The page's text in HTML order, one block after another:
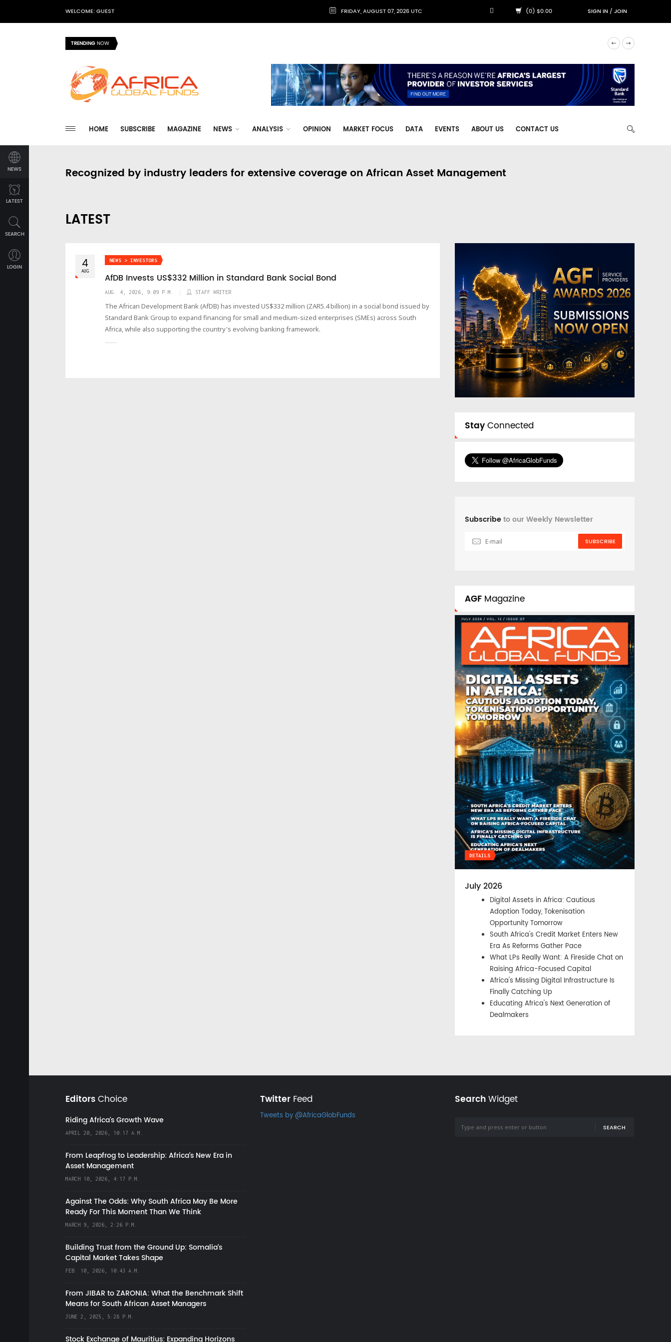
WELCOME: GUEST FRIDAY, AUGUST 07, 2026 UTC (0) $0.00 SIGN IN/JOIN
TRENDINGNOW
HOME SUBSCRIBE MAGAZINE NEWS ANALYSIS OPINION MARKET FOCUS DATA EVENTS ABOUT US CONTACT US
NEWS
LATEST
SEARCH
LOGIN
Recognized by industry leaders for extensive coverage on African Asset Management
LATEST
4
AUG
NEWS > INVESTORS
AfDB Invests US$332 Million in Standard Bank Social Bond
AUG. 4, 2026, 9:09 P.M. STAFF WRITER
The African Development Bank (AfDB) has invested US$332 million (ZAR5.4 billion) in a social bond issued by
Standard Bank Group to expand financing for small and medium-sized enterprises (SMEs) across South
Africa, while also supporting the country's evolving banking framework.
StayConnected
Subscribeto our Weekly Newsletter
SUBSCRIBE
AGF Magazine
DETAILS
July 2026
Digital Assets in Africa: Cautious
Adoption Today, Tokenisation
Opportunity Tomorrow
South Africa's Credit Market Enters New
Era As Reforms Gather Pace
What LPs Really Want: A Fireside Chat on
Raising Africa-Focused Capital
Africa's Missing Digital Infrastructure Is
Finally Catching Up
Educating Africa's Next Generation of
Dealmakers
EditorsChoice
Riding Africa's Growth Wave
APRIL 20, 2026, 10:17 A.M.
From Leapfrog to Leadership: Africa’s New Era in
Asset Management
MARCH 10, 2026, 4:17 P.M.
Against The Odds: Why South Africa May Be More
Ready For This Moment Than We Think
MARCH 9, 2026, 2:26 P.M.
Building Trust from the Ground Up: Somalia’s
Capital Market Takes Shape
FEB. 10, 2026, 10:43 A.M.
From JIBAR to ZARONIA: What the Benchmark Shift
Means for South African Asset Managers
JUNE 2, 2025, 5:28 P.M.
Stock Exchange of Mauritius: Expanding Horizons
TwitterFeed
Tweets by @AfricaGlobFunds
SearchWidget
SEARCH